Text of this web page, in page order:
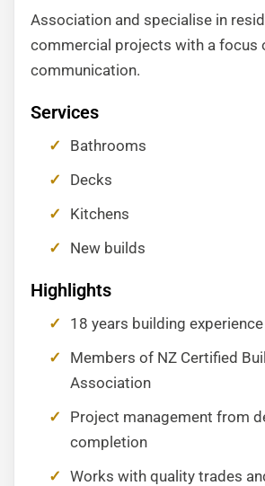
Association and specialise in
commercial projects with a focus
communication.
Services
Bathrooms
Decks
Kitchens
New builds
Highlights
18 years building experience
Members of NZ Certified
Association
Project management from
completion
Works with quality trades